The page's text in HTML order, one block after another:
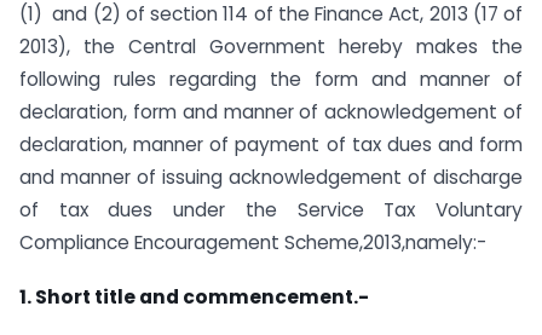
(1) and (2) of section 114 of the Finance Act, 2013 (17 of
2013), the Central Government hereby makes the
following rules regarding the form and manner of
declaration, form and manner of acknowledgement of
declaration, manner of payment of tax dues and form
and manner of issuing acknowledgement of discharge
of tax dues under the Service Tax Voluntary
Compliance Encouragement Scheme,2013,namely:-
1. Short title and commencement.-